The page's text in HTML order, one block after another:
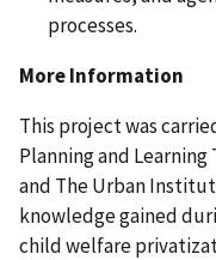
processes.
More Information
This project was
Planning and
and The Urban
knowledge gained
child welfare